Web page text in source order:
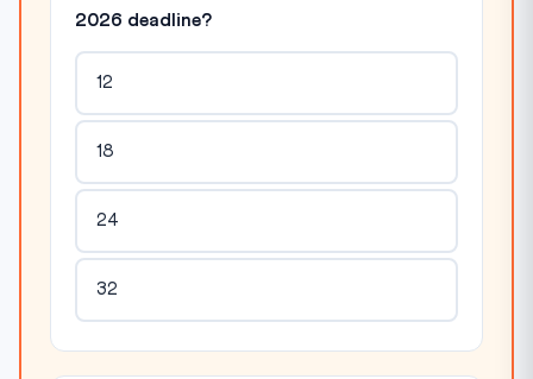
2026 deadline?
12
18
24
32